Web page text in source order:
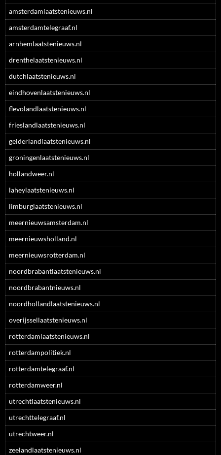
amsterdamlaatstenieuws.nl
amsterdamtelegraaf.nl
arnhemlaatstenieuws.nl
drenthelaatstenieuws.nl
dutchlaatstenieuws.nl
eindhovenlaatstenieuws.nl
flevolandlaatstenieuws.nl
frieslandlaatstenieuws.nl
gelderlandlaatstenieuws.nl
groningenlaatstenieuws.nl
hollandweer.nl
laheylaatstenieuws.nl
limburglaatstenieuws.nl
meernieuwsamsterdam.nl
meernieuwsholland.nl
meernieuwsrotterdam.nl
noordbrabantlaatstenieuws.nl
noordbrabantnieuws.nl
noordhollandlaatstenieuws.nl
overijssellaatstenieuws.nl
rotterdamlaatstenieuws.nl
rotterdampolitiek.nl
rotterdamtelegraaf.nl
rotterdamweer.nl
utrechtlaatstenieuws.nl
utrechttelegraaf.nl
utrechtweer.nl
zeelandlaatstenieuws.nl